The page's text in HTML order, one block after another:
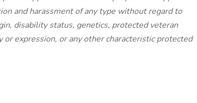
and harassment of any type without regard to
disability status, genetics, protected veteran
expression, or any other characteristic protected